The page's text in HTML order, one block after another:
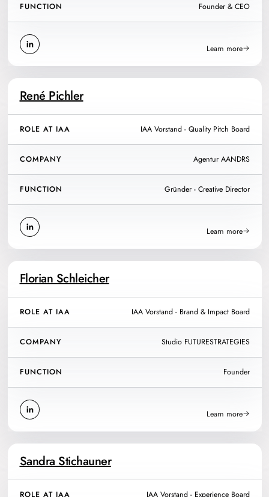
FUNCTION Founder & CEO
Learn more
René Pichler
ROLE AT IAA IAA Vorstand - Quality Pitch Board
COMPANY Agentur AANDRS
FUNCTION Gründer - Creative Director
Learn more
Florian Schleicher
ROLE AT IAA IAA Vorstand - Brand & Impact Board
COMPANY Studio FUTURESTRATEGIES
FUNCTION Founder
Learn more
Sandra Stichauner
ROLE AT IAA IAA Vorstand - Experience Board